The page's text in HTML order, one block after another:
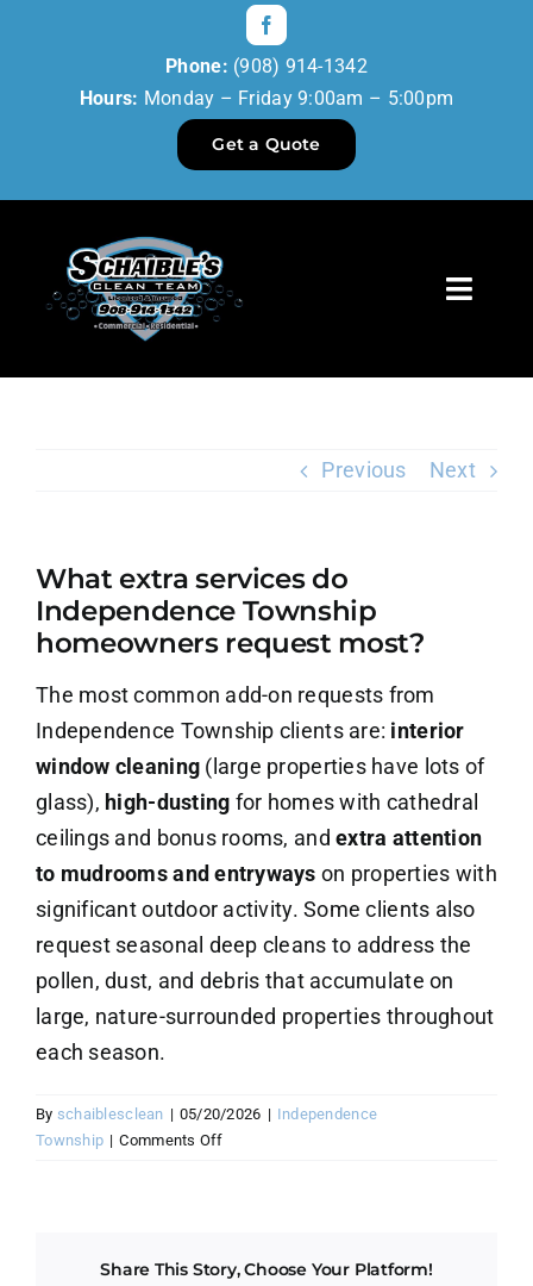
Phone: (908) 914-1342
Hours: Monday – Friday 9:00am – 5:00pm
Get a Quote
Home
About Us
Contact Us
Careers
Previous Next
What extra services do
Independence Township
homeowners request most?
The most common add-on requests from
Independence Township clients are: interior
window cleaning (large properties have lots of
glass), high-dusting for homes with cathedral
ceilings and bonus rooms, andextra attention
to mudrooms and entryways on properties with
significant outdoor activity. Some clients also
request seasonal deep cleans to address the
pollen, dust, and debris that accumulate on
large, nature-surrounded properties throughout
each season.
By schaiblesclean | 05/20/2026 | Independence
Township | Comments Offon
Independence
Share This Story, Choose Your Platform!